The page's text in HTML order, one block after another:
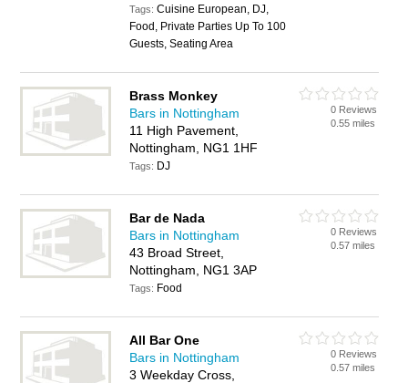
Tags:Cuisine European, DJ,
Food, Private Parties Up To 100
Guests, Seating Area
Brass Monkey
Bars in Nottingham
11 High Pavement,
Nottingham, NG1 1HF
Tags: DJ
0 Reviews
0.55 miles
Bar de Nada
Bars in Nottingham
43 Broad Street,
Nottingham, NG1 3AP
Tags: Food
0 Reviews
0.57 miles
All Bar One
Bars in Nottingham
3 Weekday Cross,
0 Reviews
0.57 miles